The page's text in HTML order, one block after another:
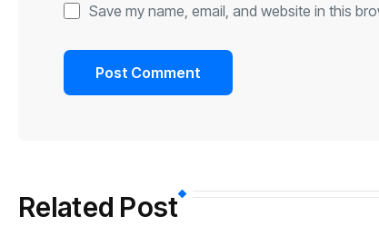
Save my name, email, and website in this
Related Post